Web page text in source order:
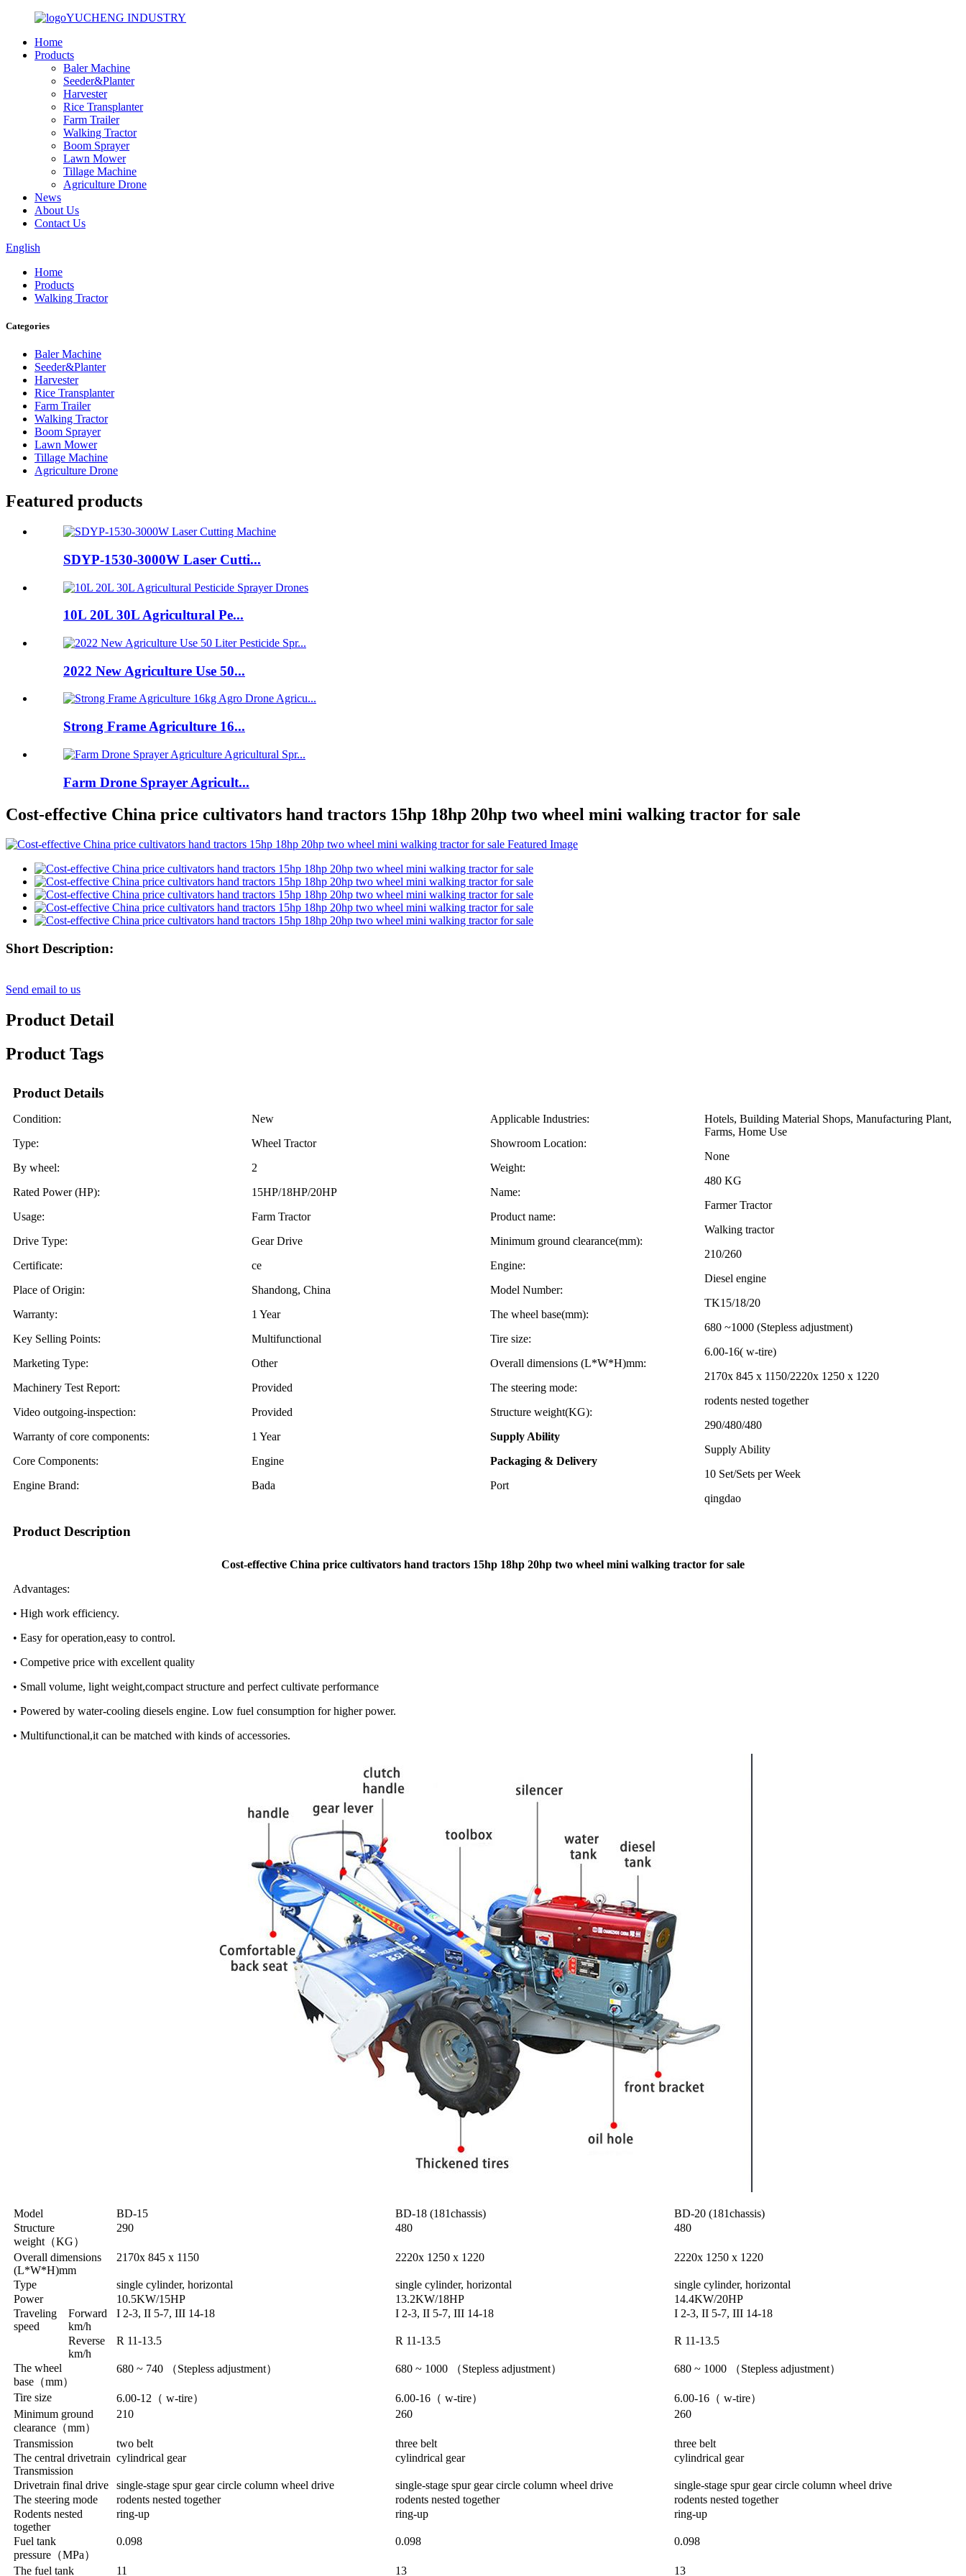
YUCHENG INDUSTRY
Home
Products
Baler Machine
Seeder&Planter
Harvester
Rice Transplanter
Farm Trailer
Walking Tractor
Boom Sprayer
Lawn Mower
Tillage Machine
Agriculture Drone
News
About Us
Contact Us
English
Home
Products
Walking Tractor
Categories
Baler Machine
Seeder&Planter
Harvester
Rice Transplanter
Farm Trailer
Walking Tractor
Boom Sprayer
Lawn Mower
Tillage Machine
Agriculture Drone
Featured products
SDYP-1530-3000W Laser Cutti...
10L 20L 30L Agricultural Pe...
2022 New Agriculture Use 50...
Strong Frame Agriculture 16...
Farm Drone Sprayer Agricult...
Cost-effective China price cultivators hand tractors 15hp 18hp 20hp two wheel mini walking tractor for sale
Short Description:
Send email to us
Product Detail
Product Tags
Product Details
Condition:
Type:
By wheel:
Rated Power (HP):
Usage:
Drive Type:
Certificate:
Place of Origin:
Warranty:
Key Selling Points:
Marketing Type:
Machinery Test Report:
Video outgoing-inspection:
Warranty of core components:
Core Components:
Engine Brand:
New
Wheel Tractor
2
15HP/18HP/20HP
Farm Tractor
Gear Drive
ce
Shandong, China
1 Year
Multifunctional
Other
Provided
Provided
1 Year
Engine
Bada
Applicable Industries:
Showroom Location:
Weight:
Name:
Product name:
Minimum ground clearance(mm):
Engine:
Model Number:
The wheel base(mm):
Tire size:
Overall dimensions (L*W*H)mm:
The steering mode:
Structure weight(KG):
Supply Ability
Packaging & Delivery
Port
Hotels, Building Material Shops, Manufacturing Plant,
Farms, Home Use
None
480 KG
Farmer Tractor
Walking tractor
210/260
Diesel engine
TK15/18/20
680 ~1000 (Stepless adjustment)
6.00-16( w-tire)
2170x 845 x 1150/2220x 1250 x 1220
rodents nested together
290/480/480
Supply Ability
10 Set/Sets per Week
qingdao
Product Description
Cost-effective China price cultivators hand tractors 15hp 18hp 20hp two wheel mini walking tractor for sale
Advantages:
• High work efficiency.
• Easy for operation,easy to control.
• Competive price with excellent quality
• Small volume, light weight,compact structure and perfect cultivate performance
• Powered by water-cooling diesels engine. Low fuel consumption for higher power.
• Multifunctional,it can be matched with kinds of accessories.
Model BD-15 BD-18 (181chassis)
BD-20 (181chassis)
Structure
weight （KG）
290 480 480
Overall dimensions
(L*W*H)mm
2170x 845 x 1150 2220x 1250 x 1220 2220x 1250 x 1220
Type single cylinder, horizontal single cylinder, horizontal
single cylinder, horizontal
Power
10.5KW/15HP 13.2KW/18HP
14.4KW/20HP
Traveling
speed
Forward
km/h
I 2-3, II 5-7, III 14-18 I 2-3, II 5-7, III 14-18 I 2-3, II 5-7, III 14-18
Reverse
km/h
R 11-13.5 R 11-13.5 R 11-13.5
The wheel
base （mm）
680 ~ 740 （Stepless adjustment） 680 ~ 1000 （Stepless adjustment） 680 ~ 1000 （Stepless adjustment）
Tire size 6.00-12 （ w-tire） 6.00-16 （ w-tire） 6.00-16 （ w-tire）
Minimum ground
clearance （mm）
210 260 260
Transmission two belt three belt
three belt
The central drivetrain
Transmission
cylindrical gear cylindrical gear cylindrical gear
Drivetrain final drive single-stage spur gear circle column wheel drive single-stage spur gear circle column wheel drive
single-stage spur gear circle column wheel drive
The steering mode
rodents nested together rodents nested together
rodents nested together
Rodents nested
together
ring-up ring-up ring-up
Fuel tank
pressure （MPa）
0.098 0.098 0.098
The fuel tank 11 13 13